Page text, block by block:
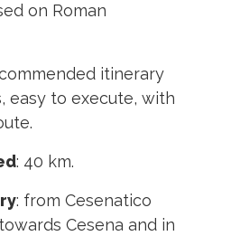
on Roman
itinerary
easy to execute, with
: 40 km.
: from Cesenatico
Cesena and in